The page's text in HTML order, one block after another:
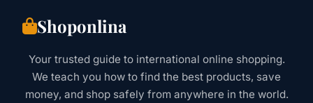
OUTLOOK)
Shoponlina
Your trusted guide to international online shopping.
We teach you how to find the best products, save
money, and shop safely from anywhere in the world.